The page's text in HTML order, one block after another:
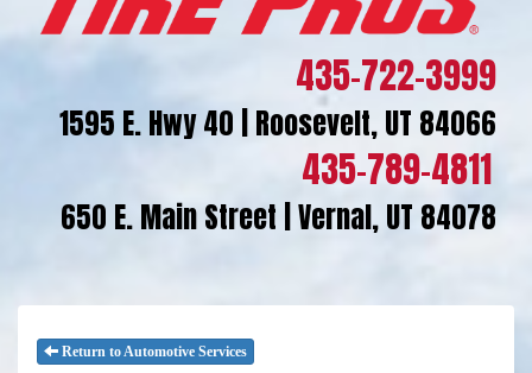
435-722-3999
1595 E. Hwy 40 | Roosevelt, UT 84066
435-789-4811
650 E. Main Street | Vernal, UT 84078
Return to Automotive Services